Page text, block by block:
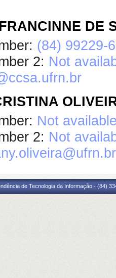
DE
(84) 99229-
2: Not
Not
2: Not
de Tecnologia da Informação - (84)